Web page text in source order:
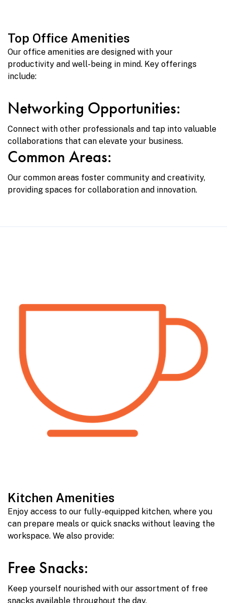
Top Office Amenities
Our office amenities are designed with your
productivity and well-being in mind. Key offerings
include:
Networking Opportunities:
Connect with other professionals and tap into valuable
collaborations that can elevate your business.
Common Areas:
Our common areas foster community and creativity,
providing spaces for collaboration and innovation.
Kitchen Amenities
Enjoy access to our fully-equipped kitchen, where you
can prepare meals or quick snacks without leaving the
workspace. We also provide:
Free Snacks:
Keep yourself nourished with our assortment of free
snacks available throughout the day.